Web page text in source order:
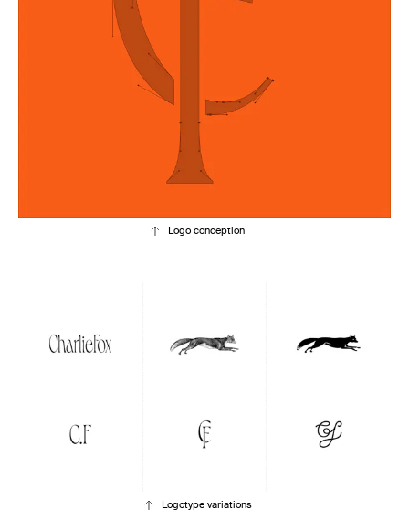
Logo conception
Logotype variations